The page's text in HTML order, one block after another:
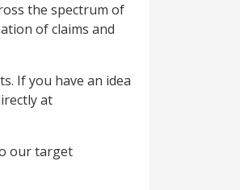
the spectrum of
of claims and
If you have an idea
at
our target